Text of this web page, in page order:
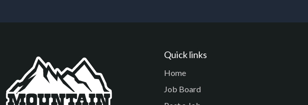
Quick links
Home
Job Board